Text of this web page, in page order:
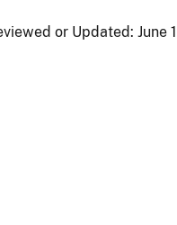
or Updated: June